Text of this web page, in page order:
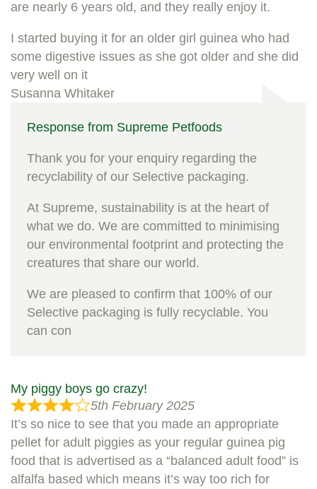
are nearly 6 years old, and they really enjoy it.
I started buying it for an older girl guinea who had
some digestive issues as she got older and she did
very well on it
Susanna Whitaker
Response from Supreme Petfoods
Thank you for your enquiry regarding the
recyclability of our Selective packaging.
At Supreme, sustainability is at the heart of
what we do. We are committed to minimising
our environmental footprint and protecting the
creatures that share our world.
We are pleased to confirm that 100% of our
Selective packaging is fully recyclable. You
can con
My piggy boys go crazy!
5th February 2025
It’s so nice to see that you made an appropriate
pellet for adult piggies as your regular guinea pig
food that is advertised as a “balanced adult food” is
alfalfa based which means it’s way too rich for